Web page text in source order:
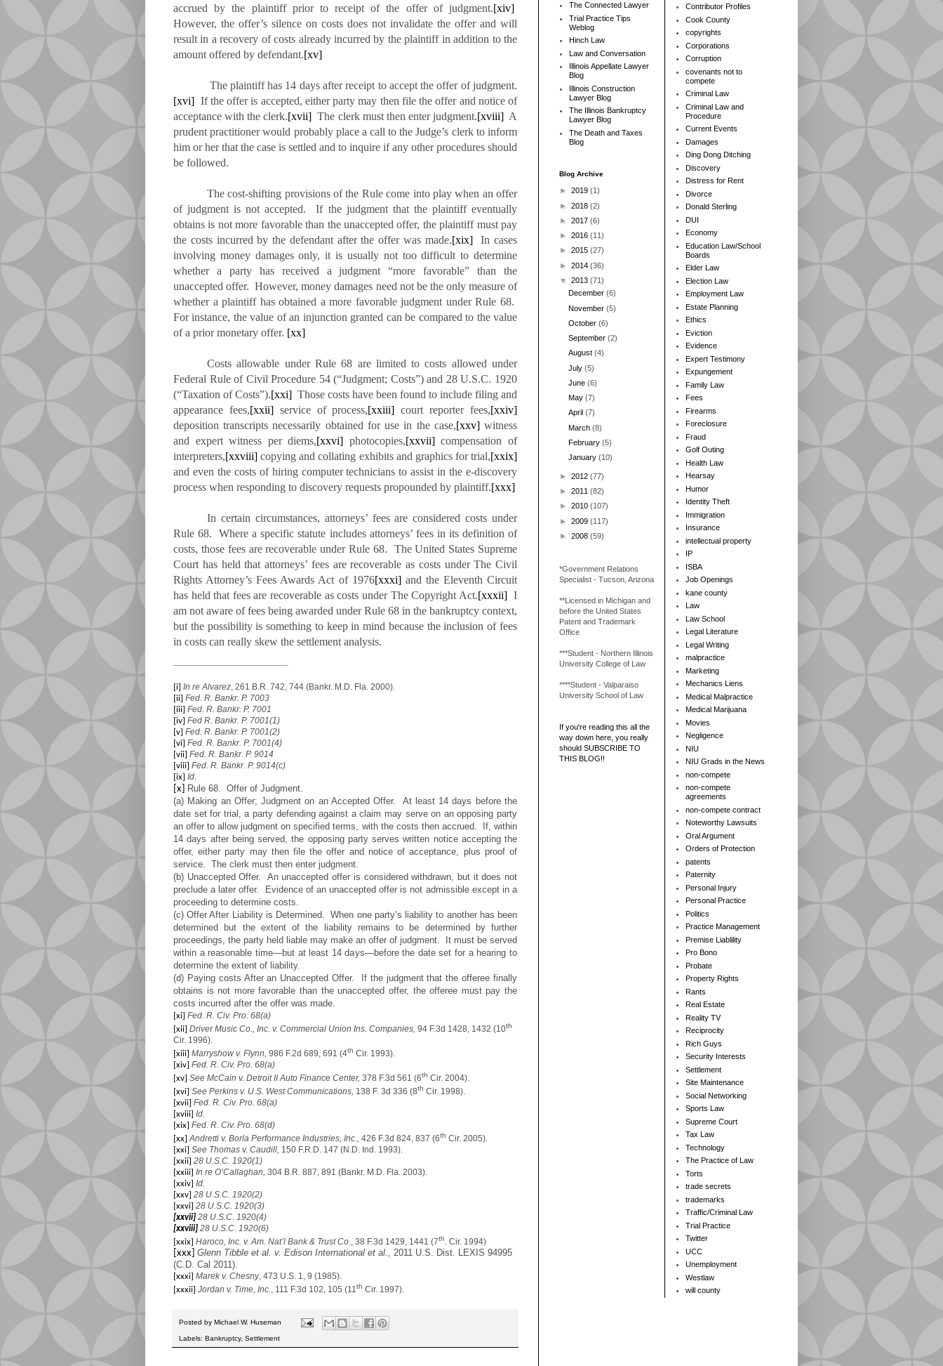
accrued by the plaintiff prior to receipt of the offer of judgment.[xiv]
However, the offer’s silence on costs does not invalidate the offer and will
result in a recovery of costs already incurred by the plaintiff in addition to the
amount offered by defendant.[xv]
The plaintiff has 14 days after receipt to accept the offer of judgment.
[xvi] If the offer is accepted, either party may then file the offer and notice of
acceptance with the clerk.[xvii] The clerk must then enter judgment.[xviii]A
prudent practitioner would probably place a call to the Judge’s clerk to inform
him or her that the case is settled and to inquire if any other procedures should
be followed.
The cost-shifting provisions of the Rule come into play when an offer
of judgment is not accepted. If the judgment that the plaintiff eventually
obtains is not more favorable than the unaccepted offer, the plaintiff must pay
the costs incurred by the defendant after the offer was made.[xix]In cases
involving money damages only, it is usually not too difficult to determine
whether a party has received a judgment “more favorable” than the
unaccepted offer. However, money damages need not be the only measure of
whether a plaintiff has obtained a more favorable judgment under Rule 68.
For instance, the value of an injunction granted can be compared to the value
of a prior monetary offer. [xx]
Costs allowable under Rule 68 are limited to costs allowed under
Federal Rule of Civil Procedure 54 (“Judgment; Costs”) and 28 U.S.C. 1920
(“Taxation of Costs”).[xxi] Those costs have been found to include filing and
appearance fees,[xxii]service of process,[xxiii] court reporter fees,[xxiv]
deposition transcripts necessarily obtained for use in the case,[xxv]witness
and expert witness per diems,[xxvi] photocopies,[xxvii]compensation of
interpreters,[xxviii] copying and collating exhibits and graphics for trial,[xxix]
and even the costs of hiring computer technicians to assist in the e-discovery
process when responding to discovery requests propounded by plaintiff.[xxx]
In certain circumstances, attorneys’ fees are considered costs under
Rule 68. Where a specific statute includes attorneys’ fees in its definition of
costs, those fees are recoverable under Rule 68. The United States Supreme
Court has held that attorneys’ fees are recoverable as costs under The Civil
Rights Attorney’s Fees Awards Act of 1976[xxxi]and the Eleventh Circuit
has held that fees are recoverable as costs under The Copyright Act.[xxxii]I
am not aware of fees being awarded under Rule 68 in the bankruptcy context,
but the possibility is something to keep in mind because the inclusion of fees
in costs can really skew the settlement analysis.
[i] In re Alvarez, 261 B.R. 742, 744 (Bankr. M.D. Fla. 2000).
[ii] Fed. R. Bankr. P. 7003
[iii] Fed. R. Bankr. P. 7001
[iv] Fed R. Bankr. P. 7001(1)
[v] Fed. R. Bankr. P. 7001(2)
[vi] Fed. R. Bankr. P. 7001(4)
[vii] Fed. R. Bankr. P. 9014
[viii] Fed. R. Bankr. P. 9014(c)
[ix] Id.
[x]
Rule 68. Offer of Judgment.
(a) Making an Offer; Judgment on an Accepted Offer. At least 14 days before the
date set for trial, a party defending against a claim may serve on an opposing party
an offer to allow judgment on specified terms, with the costs then accrued. If, within
14 days after being served, the opposing party serves written notice accepting the
offer, either party may then file the offer and notice of acceptance, plus proof of
service. The clerk must then enter judgment.
(b) Unaccepted Offer. An unaccepted offer is considered withdrawn, but it does not
preclude a later offer. Evidence of an unaccepted offer is not admissible except in a
proceeding to determine costs.
(c) Offer After Liability is Determined. When one party’s liability to another has been
determined but the extent of the liability remains to be determined by further
proceedings, the party held liable may make an offer of judgment. It must be served
within a reasonable time—but at least 14 days—before the date set for a hearing to
determine the extent of liability.
(d) Paying costs After an Unaccepted Offer. If the judgment that the offeree finally
obtains is not more favorable than the unaccepted offer, the offeree must pay the
costs incurred after the offer was made.
[xi] Fed. R. Civ. Pro. 68(a)
[xii] Driver Music Co., Inc. v. Commercial Union Ins. Companies, 94 F.3d 1428, 1432 (10th
Cir. 1996).
[xiii] Marryshow v. Flynn, 986 F.2d 689, 691 (4th Cir. 1993).
[xiv] Fed. R. Civ. Pro. 68(a)
[xv] See McCain v. Detroit II Auto Finance Center, 378 F.3d 561 (6th Cir. 2004).
[xvi] See Perkins v. U.S. West Communications, 138 F. 3d 336 (8th Cir. 1998).
[xvii] Fed. R. Civ. Pro. 68(a)
[xviii] Id.
[xix] Fed. R. Civ. Pro. 68(d)
[xx] Andretti v. Borla Performance Industries, Inc., 426 F.3d 824, 837 (6th Cir. 2005).
[xxi] See Thomas v. Caudill, 150 F.R.D. 147 (N.D. Ind. 1993).
[xxii] 28 U.S.C. 1920(1)
[xxiii] In re O’Callaghan, 304 B.R. 887, 891 (Bankr. M.D. Fla. 2003).
[xxiv] Id.
[xxv] 28 U.S.C. 1920(2)
[xxvi] 28 U.S.C. 1920(3)
[xxvii] 28 U.S.C. 1920(4)
[xxviii] 28 U.S.C. 1920(6)
[xxix] Haroco, Inc. v. Am. Nat’l Bank & Trust Co., 38 F.3d 1429, 1441 (7th. Cir. 1994)
[xxx] Glenn Tibble et al. v. Edison International et al., 2011 U.S. Dist. LEXIS 94995
(C.D. Cal 2011).
[xxxi] Marek v. Chesny, 473 U.S. 1, 9 (1985).
[xxxii] Jordan v. Time, Inc., 111 F.3d 102, 105 (11th Cir. 1997).
Posted by Michael W. Huseman
Labels: Bankruptcy, Settlement
The Connected Lawyer
Trial Practice Tips
Weblog
Hinch Law
Law and Conversation
Illinois Appellate Lawyer
Blog
Illinois Construction
Lawyer Blog
The Illinois Bankruptcy
Lawyer Blog
The Death and Taxes
Blog
Blog Archive
► 2019 (1)
► 2018 (2)
► 2017 (6)
► 2016 (11)
► 2015 (27)
► 2014 (36)
▼ 2013 (71)
December(6)
November(5)
October(6)
September(2)
August(4)
July(5)
June(6)
May(7)
April(7)
March(8)
February(5)
January(10)
► 2012 (77)
► 2011 (82)
► 2010 (107)
► 2009 (117)
► 2008 (59)
*Government Relations
Specialist - Tucson, Arizona
**Licensed in Michigan and
before the United States
Patent and Trademark
Office
***Student - Northern Illinois
University College of Law
****Student - Valparaiso
University School of Law
If you're reading this all the
way down here, you really
should SUBSCRIBE TO
THIS BLOG!!
Contributor Profiles
Cook County
copyrights
Corporations
Corruption
covenants not to
compete
Criminal Law
Criminal Law and
Procedure
Current Events
Damages
Ding Dong Ditching
Discovery
Distress for Rent
Divorce
Donald Sterling
DUI
Economy
Education Law/School
Boards
Elder Law
Election Law
Employment Law
Estate Planning
Ethics
Eviction
Evidence
Expert Testimony
Expungement
Family Law
Fees
Firearms
Foreclosure
Fraud
Golf Outing
Health Law
Hearsay
Humor
Identity Theft
Immigration
Insurance
intellectual property
IP
ISBA
Job Openings
kane county
Law
Law School
Legal Literature
Legal Writing
malpractice
Marketing
Mechanics Liens
Medical Malpractice
Medical Marijuana
Movies
Negligence
NIU
NIU Grads in the News
non-compete
non-compete
agreements
non-compete contract
Noteworthy Lawsuits
Oral Argument
Orders of Protection
patents
Paternity
Personal Injury
Personal Practice
Politics
Practice Management
Premise Liablility
Pro Bono
Probate
Property Rights
Rants
Real Estate
Reality TV
Reciprocity
Rich Guys
Security Interests
Settlement
Site Maintenance
Social Networking
Sports Law
Supreme Court
Tax Law
Technology
The Practice of Law
Torts
trade secrets
trademarks
Traffic/Criminal Law
Trial Practice
Twitter
UCC
Unemployment
Westlaw
will county